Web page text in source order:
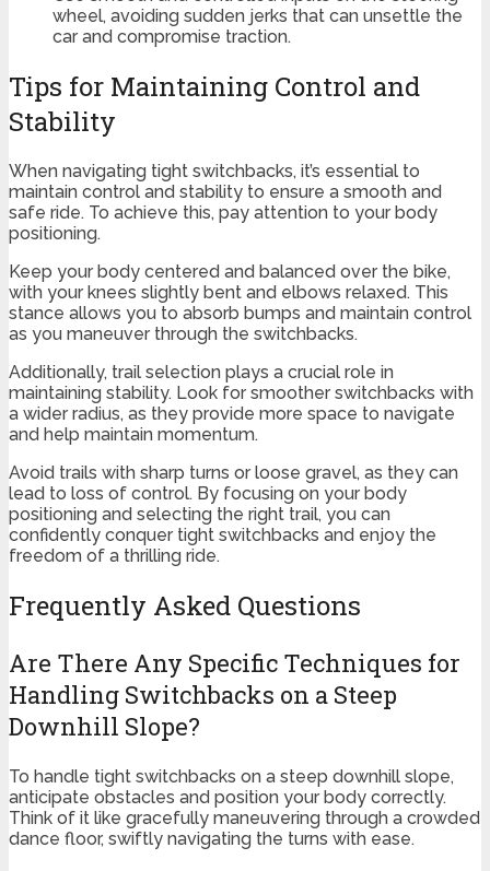
wheel, avoiding sudden jerks that can unsettle the
car and compromise traction.
Tips for Maintaining Control and
Stability
When navigating tight switchbacks, it’s essential to
maintain control and stability to ensure a smooth and
safe ride. To achieve this, pay attention to your body
positioning.
Keep your body centered and balanced over the bike,
with your knees slightly bent and elbows relaxed. This
stance allows you to absorb bumps and maintain control
as you maneuver through the switchbacks.
Additionally, trail selection plays a crucial role in
maintaining stability. Look for smoother switchbacks with
a wider radius, as they provide more space to navigate
and help maintain momentum.
Avoid trails with sharp turns or loose gravel, as they can
lead to loss of control. By focusing on your body
positioning and selecting the right trail, you can
confidently conquer tight switchbacks and enjoy the
freedom of a thrilling ride.
Frequently Asked Questions
Are There Any Specific Techniques for
Handling Switchbacks on a Steep
Downhill Slope?
To handle tight switchbacks on a steep downhill slope,
anticipate obstacles and position your body correctly.
Think of it like gracefully maneuvering through a crowded
dance floor, swiftly navigating the turns with ease.